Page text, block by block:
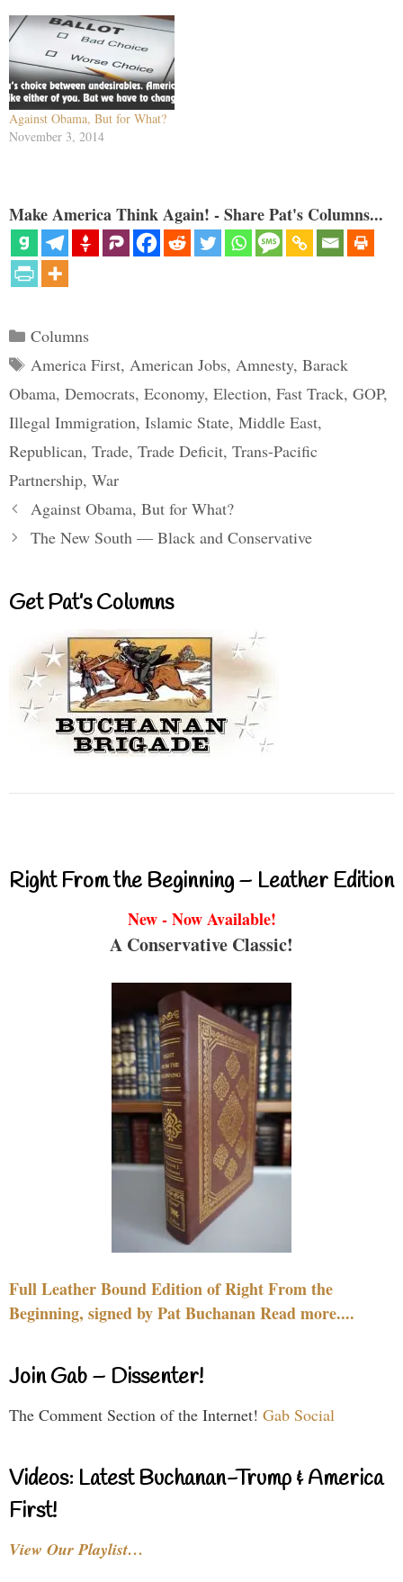
appearances before Hispanic
groups. Last week, he spoke to
La Raza…
Against Obama, But for What?
November 3, 2014
Make America Think Again! - Share Pat's Columns...
Categories
Columns
Tags
America First, American Jobs, Amnesty, Barack
Obama, Democrats, Economy, Election, Fast Track, GOP,
Illegal Immigration, Islamic State, Middle East,
Republican, Trade, Trade Deficit, Trans-Pacific
Partnership, War
Against Obama, But for What?
The New South — Black and Conservative
Get Pat’s Columns
Right From the Beginning – Leather Edition
New - Now Available!
A Conservative Classic!
Full Leather Bound Edition of Right From the
Beginning, signed by Pat Buchanan Read more....
Join Gab – Dissenter!
The Comment Section of the Internet! Gab Social
Videos: Latest Buchanan-Trump & America
First!
View Our Playlist…